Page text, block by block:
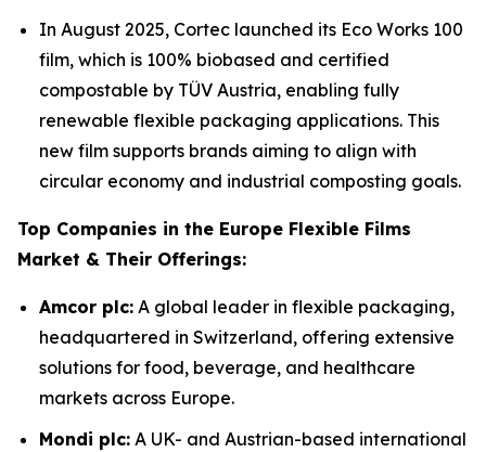
In August 2025, Cortec launched its Eco Works 100
film, which is 100% biobased and certified
compostable by TÜV Austria, enabling fully
renewable flexible packaging applications. This
new film supports brands aiming to align with
circular economy and industrial composting goals.
Top Companies in the Europe Flexible Films
Market & Their Offerings:
Amcor plc: A global leader in flexible packaging,
headquartered in Switzerland, offering extensive
solutions for food, beverage, and healthcare
markets across Europe.
Mondi plc: A UK- and Austrian-based international